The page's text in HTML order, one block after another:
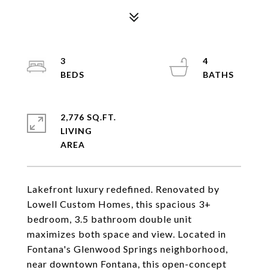
Lakefront luxury redefined. Renovated by
Lowell Custom Homes, this spacious 3+
bedroom, 3.5 bathroom double unit
maximizes both space and view. Located in
Fontana's Glenwood Springs neighborhood,
near downtown Fontana, this open-concept
3
4
2,776 SQ.FT.
LIVING